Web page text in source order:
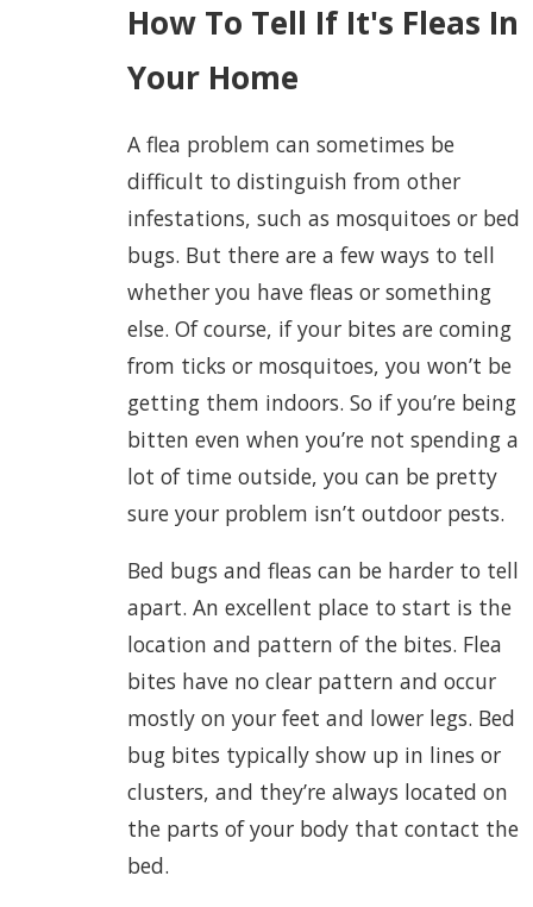
How To Tell If It's Fleas In
Your Home
A flea problem can sometimes be
difficult to distinguish from other
infestations, such as mosquitoes or bed
bugs. But there are a few ways to tell
whether you have fleas or something
else. Of course, if your bites are coming
from ticks or mosquitoes, you won’t be
getting them indoors. So if you’re being
bitten even when you’re not spending a
lot of time outside, you can be pretty
sure your problem isn’t outdoor pests.
Bed bugs and fleas can be harder to tell
apart. An excellent place to start is the
location and pattern of the bites. Flea
bites have no clear pattern and occur
mostly on your feet and lower legs. Bed
bug bites typically show up in lines or
clusters, and they’re always located on
the parts of your body that contact the
bed.